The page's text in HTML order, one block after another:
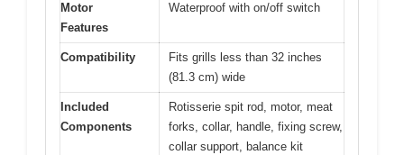
Motor
Features
Waterproof with on/off switch
Compatibility
Fits grills less than 32 inches
(81.3 cm) wide
Included
Components
Rotisserie spit rod, motor, meat
forks, collar, handle, fixing screw,
collar support, balance kit